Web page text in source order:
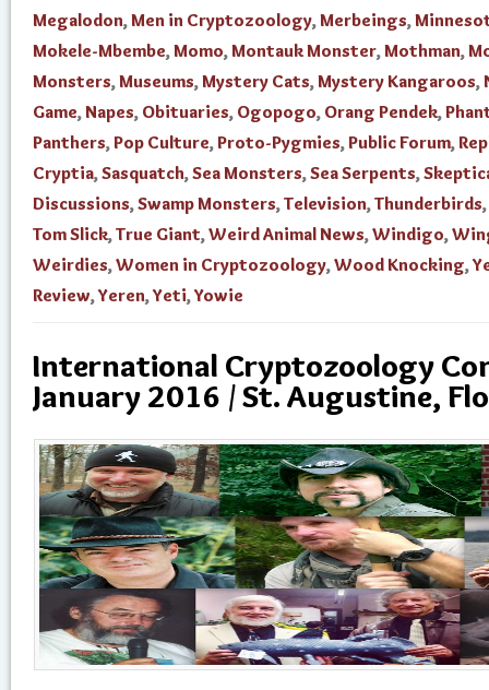
Megalodon,Men in Cryptozoology,Merbeings,
Mokele-Mbembe,Momo,Montauk Monster,Mothman,
Monsters,Museums,Mystery Cats,Mystery Kangaroos,
Game,Napes, Obituaries, Ogopogo, Orang Pendek,
Panthers,Pop Culture,Proto-Pygmies,Public Forum,
Cryptia,Sasquatch,Sea Monsters,Sea Serpents,
Discussions,Swamp Monsters,Television,Thunderbirds,
Tom Slick,True Giant,Weird Animal News,Windigo,
Weirdies,Women in Cryptozoology,Wood Knocking,
Review,Yeren,Yeti,Yowie
International Cryptozoology
January 2016 / St. Augustine,